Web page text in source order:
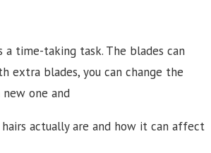
time-taking task. The blades can
extra blades, you can change the
one and
hairs actually are and how it can affect